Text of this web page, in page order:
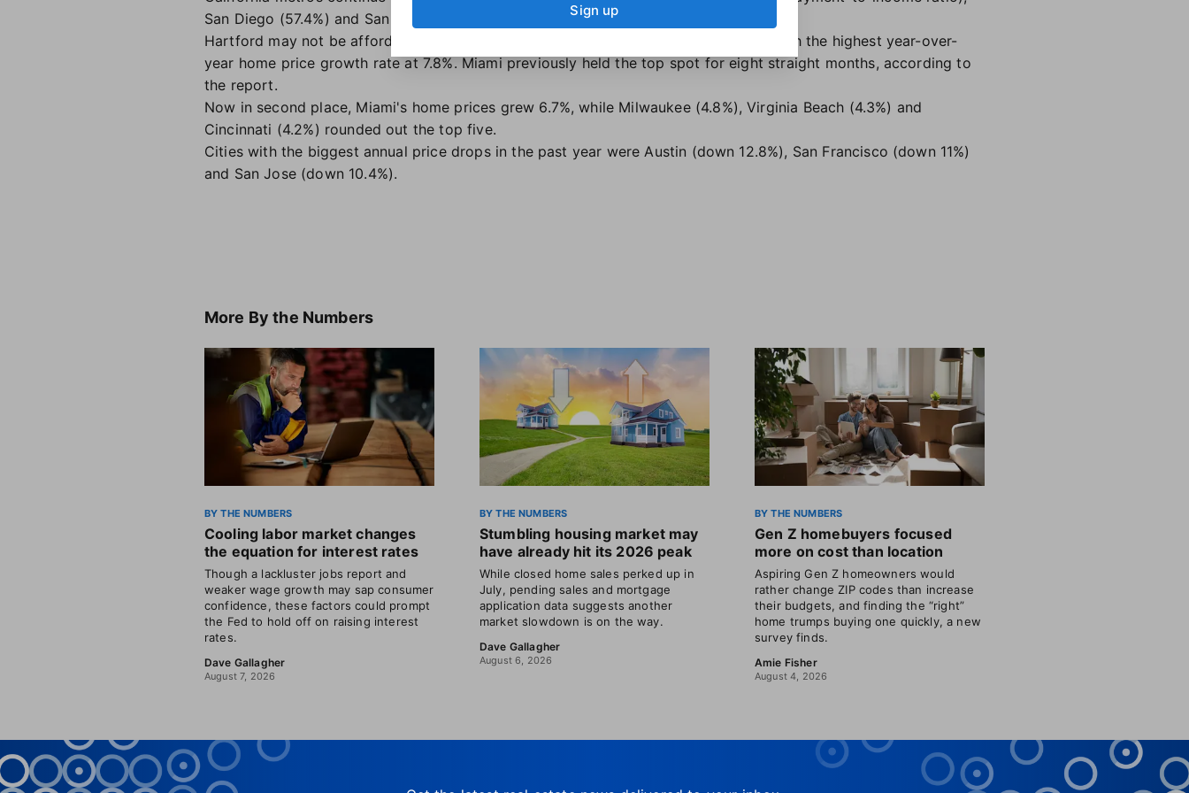
San Diego (57.4%) and San Jose (55.2%) topping that list.
Hartford may not be affordable for long. It recently surpassed Miami as the metro with the highest year-over-
year home price growth rate at 7.8%. Miami previously held the top spot for eight straight months, according to
the report.
Now in second place, Miami's home prices grew 6.7%, while Milwaukee (4.8%), Virginia Beach (4.3%) and
Cincinnati (4.2%) rounded out the top five.
Cities with the biggest annual price drops in the past year were Austin (down 12.8%), San Francisco (down 11%)
and San Jose (down 10.4%).
More By the Numbers
BY THE NUMBERS
Cooling labor market changes
the equation for interest rates
Though a lackluster jobs report and
weaker wage growth may sap consumer
confidence, these factors could prompt
the Fed to hold off on raising interest
rates.
Dave Gallagher
August 7, 2026
BY THE NUMBERS
Stumbling housing market may
have already hit its 2026 peak
While closed home sales perked up in
July, pending sales and mortgage
application data suggests another
market slowdown is on the way.
Dave Gallagher
August 6, 2026
BY THE NUMBERS
Gen Z homebuyers focused
more on cost than location
Aspiring Gen Z homeowners would
rather change ZIP codes than increase
their budgets, and finding the “right”
home trumps buying one quickly, a new
survey finds.
Amie Fisher
August 4, 2026
Sign up